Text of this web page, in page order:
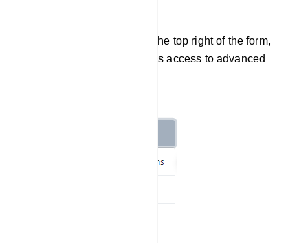
Options Button: Located at the top right of the form,
the `Options` button provides access to advanced